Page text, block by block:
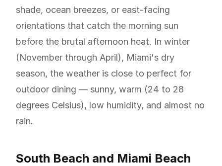
shade, ocean breezes, or east-facing
orientations that catch the morning sun
before the brutal afternoon heat. In winter
(November through April), Miami's dry
season, the weather is close to perfect for
outdoor dining — sunny, warm (24 to 28
degrees Celsius), low humidity, and almost no
rain.
South Beach and Miami Beach